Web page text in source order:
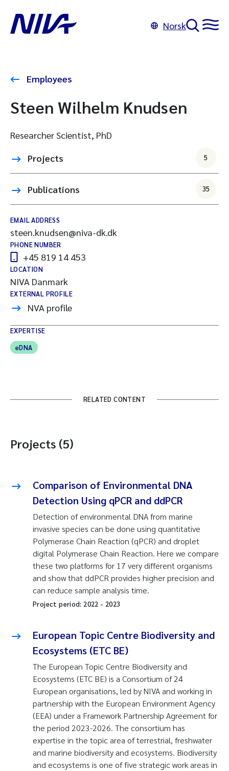
Norsk
Employees
Steen Wilhelm Knudsen
Researcher Scientist, PhD
Projects
5
Publications 35
EMAIL ADDRESS
steen.knudsen@niva-dk.dk
PHONE NUMBER
+45 819 14 453
LOCATION
NIVA Danmark
EXTERNAL PROFILE
NVA profile
EXPERTISE
eDNA
RELATED CONTENT
Projects (5)
Comparison of Environmental DNA
Detection Using qPCR and ddPCR
Detection of environmental DNA from marine
invasive species can be done using quantitative
Polymerase Chain Reaction (qPCR) and droplet
digital Polymerase Chain Reaction. Here we compare
these two platforms for 17 very different organisms
and show that ddPCR provides higher precision and
can reduce sample analysis time.
Project period: 2022 - 2023
European Topic Centre Biodiversity and
Ecosystems (ETC BE)
The European Topic Centre Biodiversity and
Ecosystems (ETC BE) is a Consortium of 24
European organisations, led by NIVA and working in
partnership with the European Environment Agency
(EEA) under a Framework Partnership Agreement for
the period 2023-2026. The consortium has
expertise in the topic area of terrestrial, freshwater
and marine biodiversity and ecosystems. Biodiversity
and ecosystems is one of five strategic work areas in